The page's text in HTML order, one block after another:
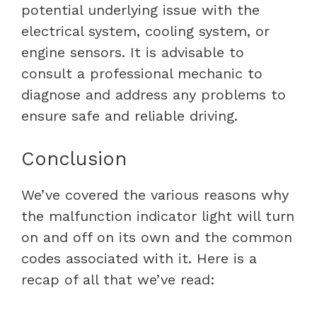
potential underlying issue with the
electrical system, cooling system, or
engine sensors. It is advisable to
consult a professional mechanic to
diagnose and address any problems to
ensure safe and reliable driving.
Conclusion
We’ve covered the various reasons why
the malfunction indicator light will turn
on and off on its own and the common
codes associated with it. Here is a
recap of all that we’ve read: